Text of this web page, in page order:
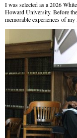
I was selected as a 2026
Howard University. Before
memorable experiences of